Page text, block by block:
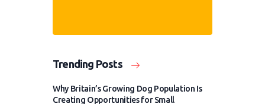
Trending Posts
Why Britain’s Growing Dog Population Is
Creating Opportunities for Small